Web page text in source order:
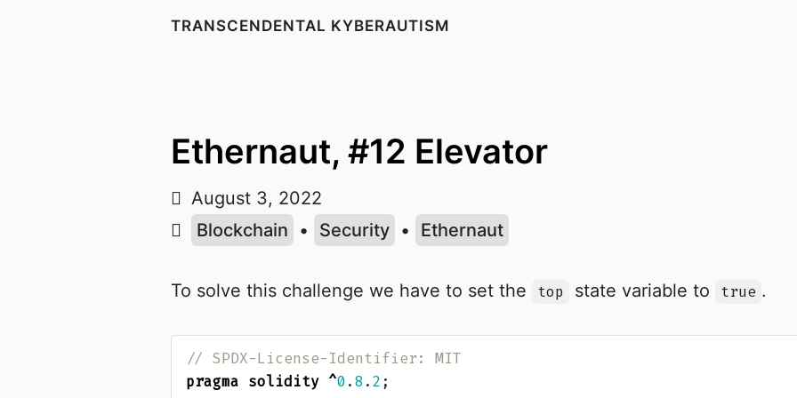
TRANSCENDENTAL KYBERAUTISM
Ethernaut, #12 Elevator
August 3, 2022
Blockchain
• Security • Ethernaut
To solve this challenge we have to set the top state variable to true .
pragma solidity ^0.8 .2 ;